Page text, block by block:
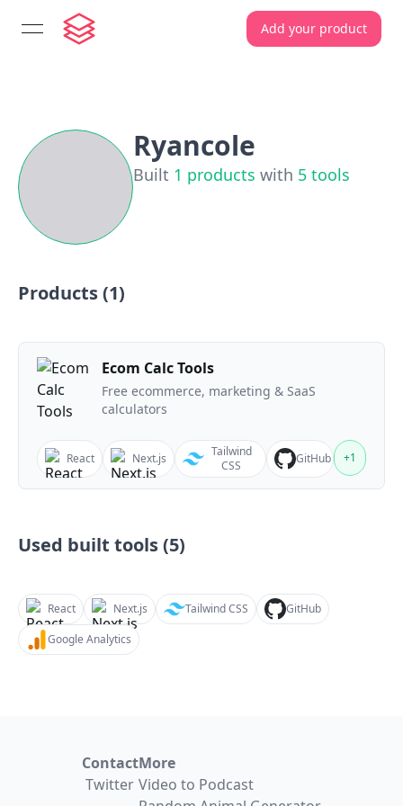
open navigation menu Add your product
Ryancole
Built 1 products with 5 tools
Products (1)
Ecom Calc Tools
Free ecommerce, marketing & SaaS
calculators
React Next.js
Tailwind
CSS
GitHub +1
Used built tools (5)
React Next.js Tailwind CSS
GitHub
Google Analytics
Contact
Twitter
More
Video to Podcast